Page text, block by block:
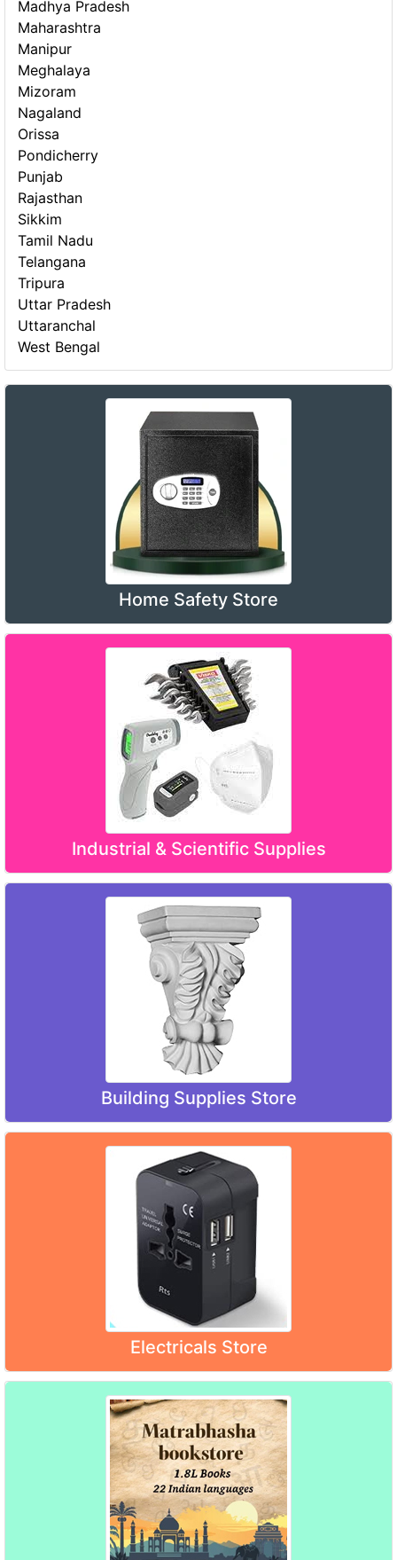
Madhya Pradesh
Maharashtra
Manipur
Meghalaya
Mizoram
Nagaland
Orissa
Pondicherry
Punjab
Rajasthan
Sikkim
Tamil Nadu
Telangana
Tripura
Uttar Pradesh
Uttaranchal
West Bengal
Home Safety Store
Industrial & Scientific Supplies
Building Supplies Store
Electricals Store